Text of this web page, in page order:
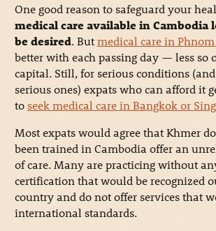
One good reason to safeguard your
medical care available in Cambodia
be desired. Butmedical care in Phnom
better with each passing day — less so
capital. Still, for serious conditions
serious ones) expats who can afford it
to seek medical care in Bangkok or
Most expats would agree that Khmer
been trained in Cambodia offer an
of care. Many are practicing without
certification that would be recognized
country and do not offer services that
international standards.